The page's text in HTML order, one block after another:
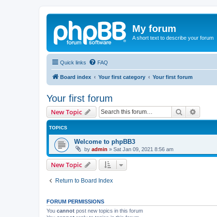
My forum
A short text to describe your forum
Quick links FAQ
Board index Your first category Your first forum
Your first forum
New Topic Search
TOPICS
Welcome to phpBB3
by admin » Sat Jan 09, 2021 8:56 am
New Topic
Return to Board Index
FORUM PERMISSIONS
You cannot post new topics in this forum